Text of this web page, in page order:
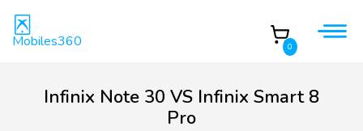
Mobiles360 0
Infinix Note 30 VS Infinix Smart 8
Pro